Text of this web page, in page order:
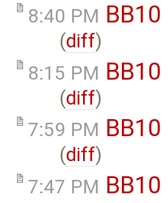
8:40 PM BB10
(diff)
8:15 PM BB10
(diff)
7:59 PM BB10
(diff)
7:47 PM BB10